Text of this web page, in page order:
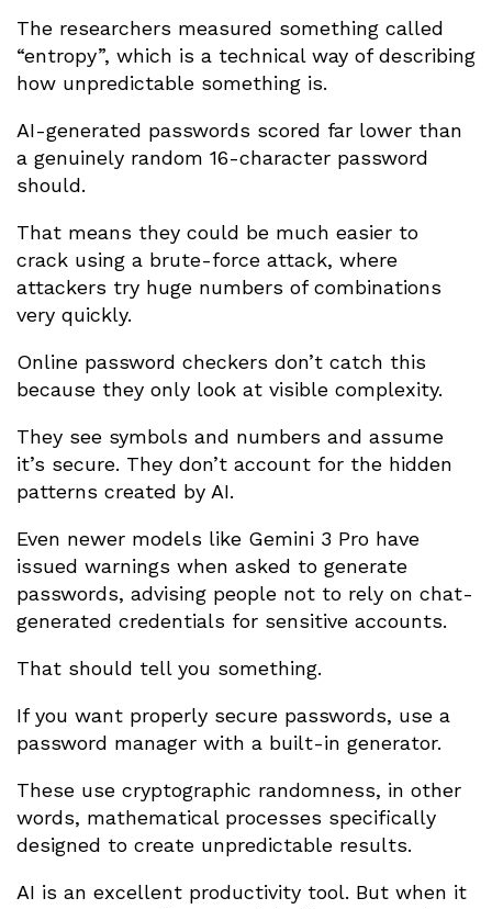
The researchers measured something called
“entropy”, which is a technical way of describing
how unpredictable something is.
AI-generated passwords scored far lower than
a genuinely random 16-character password
should.
That means they could be much easier to
crack using a brute-force attack, where
attackers try huge numbers of combinations
very quickly.
Online password checkers don’t catch this
because they only look at visible complexity.
They see symbols and numbers and assume
it’s secure. They don’t account for the hidden
patterns created by AI.
Even newer models like Gemini 3 Pro have
issued warnings when asked to generate
passwords, advising people not to rely on chat-
generated credentials for sensitive accounts.
That should tell you something.
If you want properly secure passwords, use a
password manager with a built-in generator.
These use cryptographic randomness, in other
words, mathematical processes specifically
designed to create unpredictable results.
AI is an excellent productivity tool. But when it